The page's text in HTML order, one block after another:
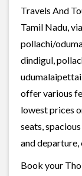
Travels And
Tamil Nadu,
pollachi/
dindigul,
offer various
lowest prices
seats,
and departure,
Book your